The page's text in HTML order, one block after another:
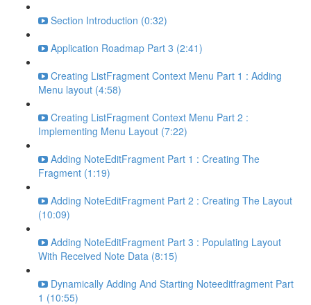
Section Introduction (0:32)
Application Roadmap Part 3 (2:41)
Creating ListFragment Context Menu Part 1 : Adding
Menu layout (4:58)
Creating ListFragment Context Menu Part 2 :
Implementing Menu Layout (7:22)
Adding NoteEditFragment Part 1 : Creating The
Fragment (1:19)
Adding NoteEditFragment Part 2 : Creating The Layout
(10:09)
Adding NoteEditFragment Part 3 : Populating Layout
With Received Note Data (8:15)
Dynamically Adding And Starting Noteeditfragment Part
1 (10:55)